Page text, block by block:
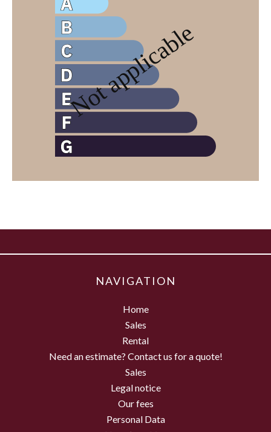
NAVIGATION
Home
Sales
Rental
Need an estimate? Contact us for a quote!
Sales
Legal notice
Our fees
Personal Data